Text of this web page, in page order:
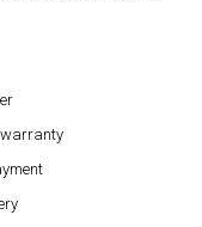
warranty